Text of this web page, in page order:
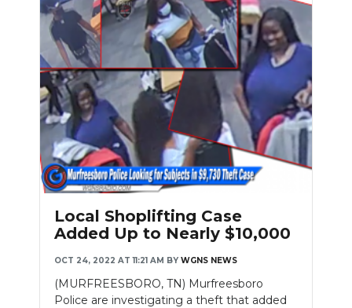
Local Shoplifting Case
Added Up to Nearly $10,000
OCT 24, 2022 AT 11:21 AM BY WGNS NEWS
(MURFREESBORO, TN) Murfreesboro
Police are investigating a theft that added